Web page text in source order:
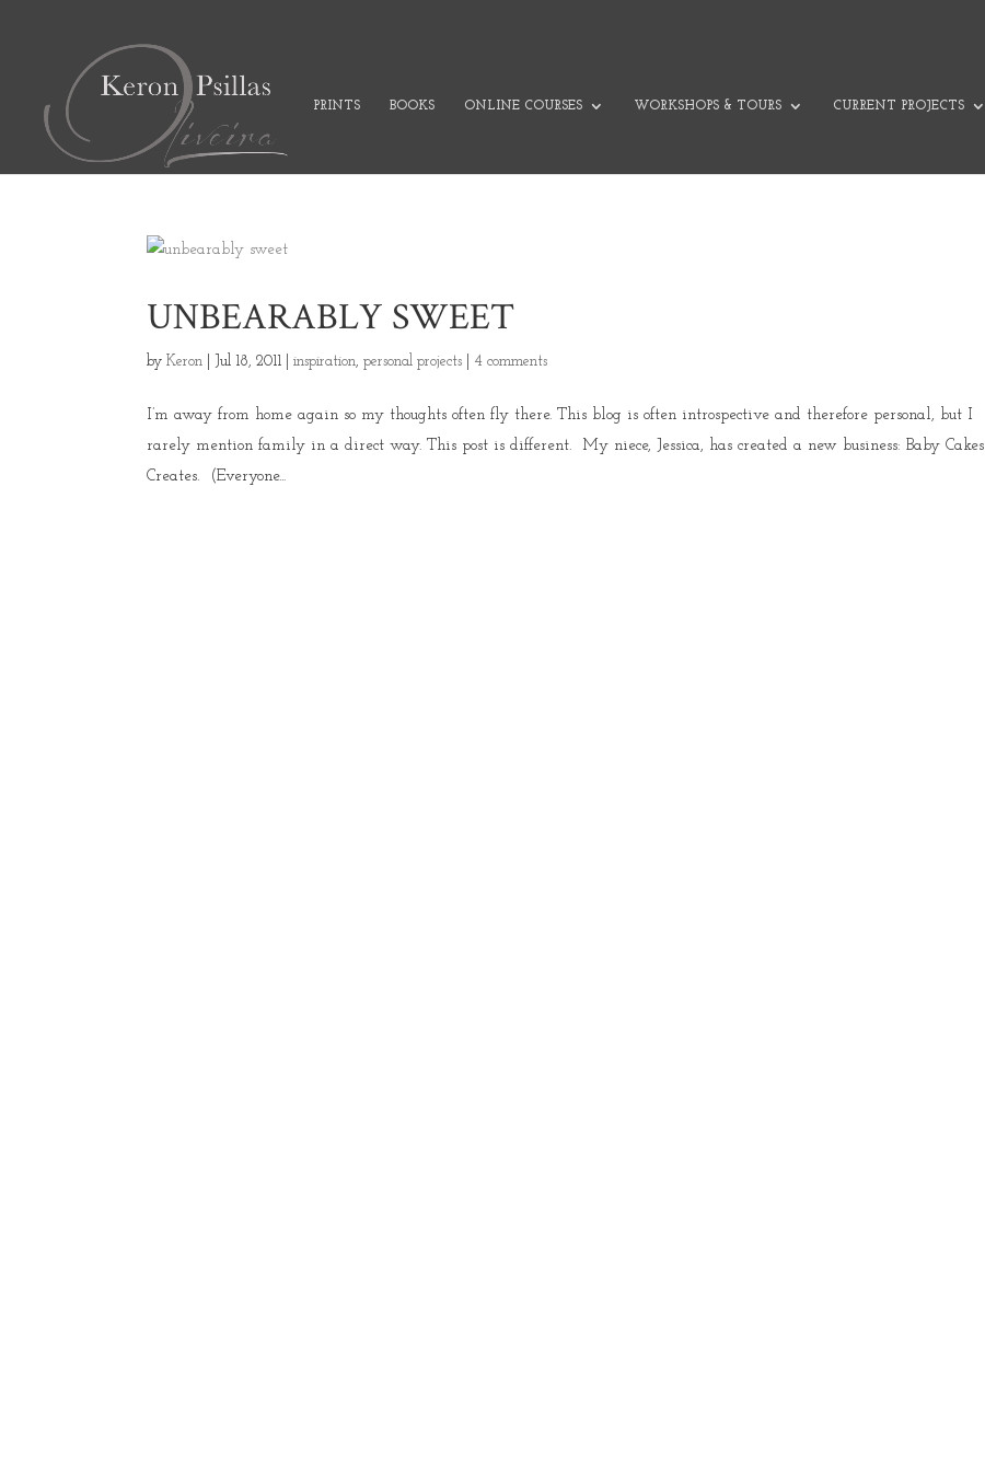
PRINTS BOOKS ONLINE COURSES WORKSHOPS & TOURS CURRENT PROJECTS
UNBEARABLY SWEET
byKeron Jul 18, 2011 |inspiration,personal projects 4 comments
I’m away from home again so my thoughts often fly there. This blog is often introspective and therefore personal, but I
rarely mention family in a direct way. This post is different. My niece, Jessica, has created a new business: Baby Cakes
Creates. (Everyone...